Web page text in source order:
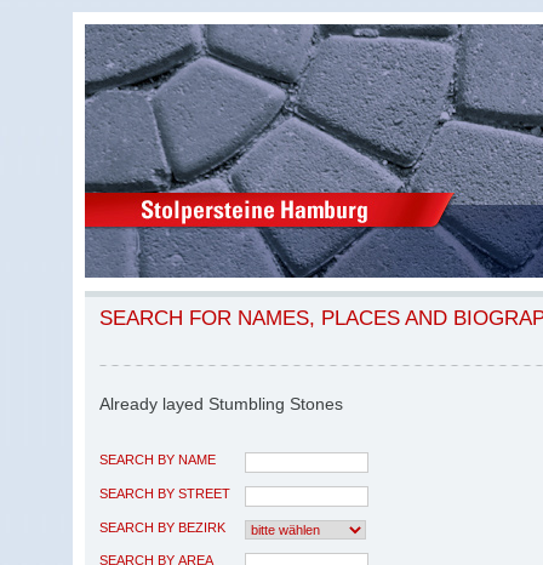
SEARCH FOR NAMES, PLACES AND
Already layed Stumbling Stones
SEARCH BY NAME
SEARCH BY STREET
SEARCH BY BEZIRK
SEARCH BY AREA